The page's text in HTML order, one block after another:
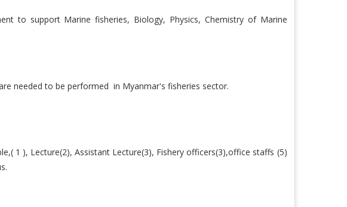
to support Marine fisheries, Biology, Physics, Chemistry of Marine
needed to be performed in Myanmar's fisheries sector.
1 ), Lecture(2), Assistant Lecture(3), Fishery officers(3),office staffs (5)